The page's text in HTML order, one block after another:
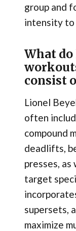
group and
intensity to
What
consist
Lionel
often
compound
deadlifts,
presses,
target
supersets,
maximize